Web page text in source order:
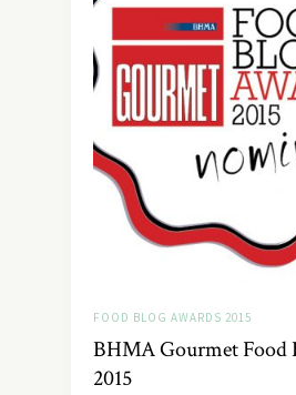
FOOD BLOG AWARDS 2015
BHMA Gourmet Food
2015